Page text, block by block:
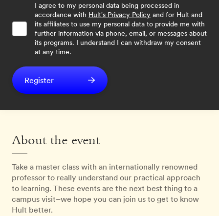
I agree to my personal data being processed in
accordance with Hult's Privacy Policy and for Hult and
its affiliates to use my personal data to provide me with
further information via phone, email, or messages about
its programs. I understand I can withdraw my consent
at any time.
Register
About the event
Take a master class with an internationally renowned
professor to really understand our practical approach
to learning. These events are the next best thing to a
campus visit–we hope you can join us to get to know
Hult better.